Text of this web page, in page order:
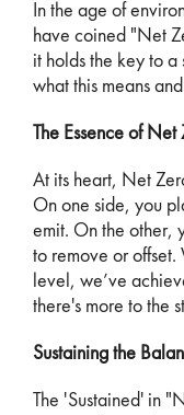
In the age of
have coined "Net
it holds the key to a
what this means
The Essence of Net
At its heart, Net
On one side, you
emit. On the other,
to remove or
level, we’ve
there's more to the
Sustaining the
The 'Sustained' in